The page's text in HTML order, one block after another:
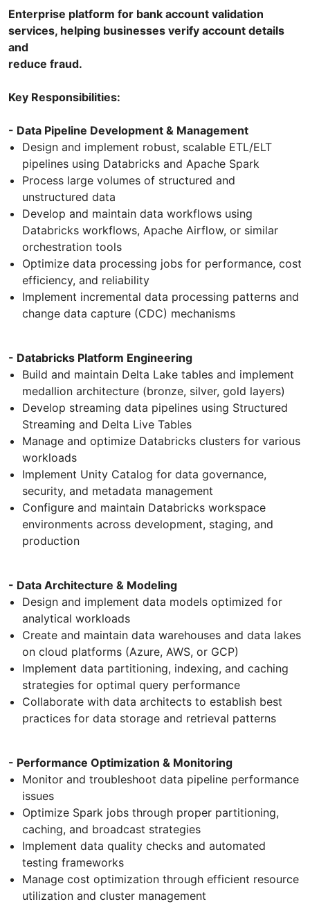
Enterprise platform for bank account validation
services, helping businesses verify account details
and
reduce fraud.
Key Responsibilities:
- Data Pipeline Development & Management
Design and implement robust, scalable ETL/ELT
pipelines using Databricks and Apache Spark
Process large volumes of structured and
unstructured data
Develop and maintain data workflows using
Databricks workflows, Apache Airflow, or similar
orchestration tools
Optimize data processing jobs for performance, cost
efficiency, and reliability
Implement incremental data processing patterns and
change data capture (CDC) mechanisms
- Databricks Platform Engineering
Build and maintain Delta Lake tables and implement
medallion architecture (bronze, silver, gold layers)
Develop streaming data pipelines using Structured
Streaming and Delta Live Tables
Manage and optimize Databricks clusters for various
workloads
Implement Unity Catalog for data governance,
security, and metadata management
Configure and maintain Databricks workspace
environments across development, staging, and
production
- Data Architecture & Modeling
Design and implement data models optimized for
analytical workloads
Create and maintain data warehouses and data lakes
on cloud platforms (Azure, AWS, or GCP)
Implement data partitioning, indexing, and caching
strategies for optimal query performance
Collaborate with data architects to establish best
practices for data storage and retrieval patterns
- Performance Optimization & Monitoring
Monitor and troubleshoot data pipeline performance
issues
Optimize Spark jobs through proper partitioning,
caching, and broadcast strategies
Implement data quality checks and automated
testing frameworks
Manage cost optimization through efficient resource
utilization and cluster management